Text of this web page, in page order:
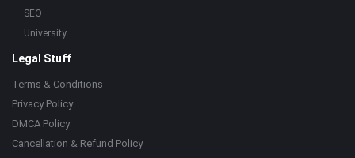
SEO
University
Legal Stuff
Terms & Conditions
Privacy Policy
DMCA Policy
Cancellation & Refund Policy